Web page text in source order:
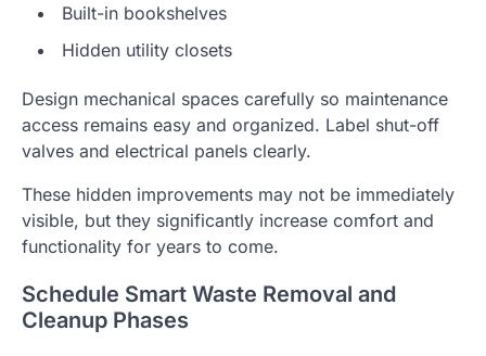
Built-in bookshelves
Hidden utility closets
Design mechanical spaces carefully so maintenance
access remains easy and organized. Label shut-off
valves and electrical panels clearly.
These hidden improvements may not be immediately
visible, but they significantly increase comfort and
functionality for years to come.
Schedule Smart Waste Removal and
Cleanup Phases